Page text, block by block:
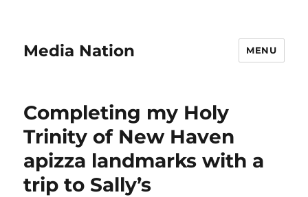
Media Nation MENU
Completing my Holy
Trinity of New Haven
apizza landmarks with a
trip to Sally’s